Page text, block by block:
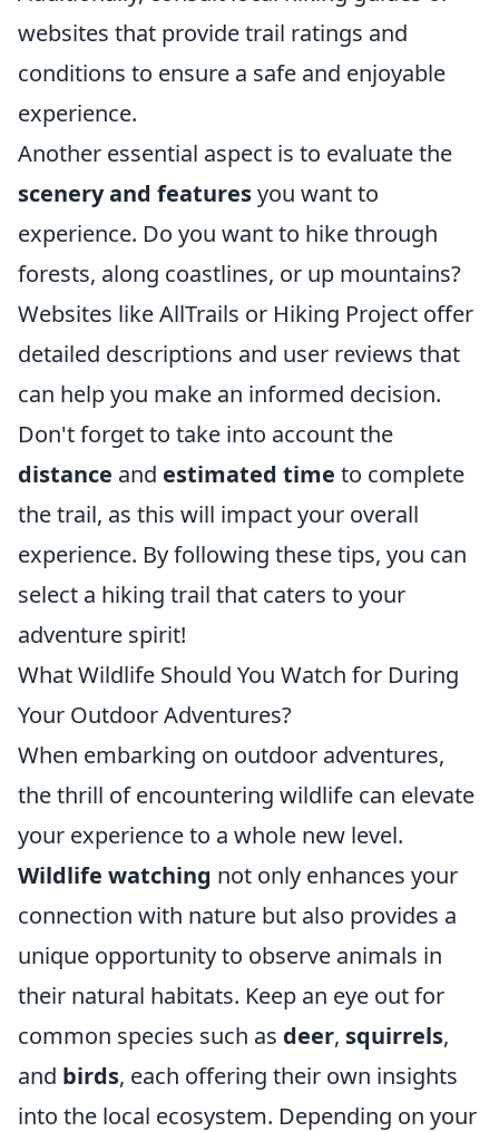
websites that provide trail ratings and
conditions to ensure a safe and enjoyable
experience.
Another essential aspect is to evaluate the
scenery and featuresyou want to
experience. Do you want to hike through
forests, along coastlines, or up mountains?
Websites like AllTrails or Hiking Project offer
detailed descriptions and user reviews that
can help you make an informed decision.
Don't forget to take into account the
distance and estimated time to complete
the trail, as this will impact your overall
experience. By following these tips, you can
select a hiking trail that caters to your
adventure spirit!
What Wildlife Should You Watch for During
Your Outdoor Adventures?
When embarking on outdoor adventures,
the thrill of encountering wildlife can elevate
your experience to a whole new level.
Wildlife watching not only enhances your
connection with nature but also provides a
unique opportunity to observe animals in
their natural habitats. Keep an eye out for
common species such as deer, squirrels,
and birds, each offering their own insights
into the local ecosystem. Depending on your